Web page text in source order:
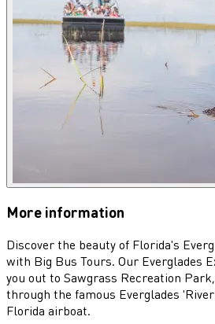
More information
Discover the beauty of Florida's
with Big Bus Tours. Our Everglades
you out to Sawgrass Recreation
through the famous Everglades
Florida airboat.